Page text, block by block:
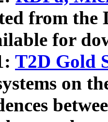
from the
for
T2D Gold
on